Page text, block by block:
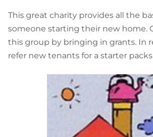
This great charity provides all the
someone starting their new home.
this group by bringing in grants. In
refer new tenants for a starter